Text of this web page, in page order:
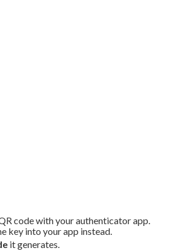
code with your authenticator app.
key into your app instead.
it generates.